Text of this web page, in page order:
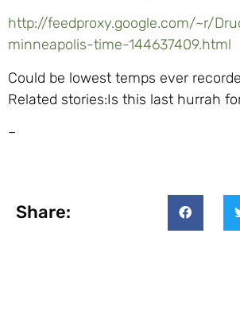
http://feedproxy.google.com/~r/
minneapolis-time-144637409.html
Could be lowest temps ever
Related stories:Is this last hurrah
–
Share: